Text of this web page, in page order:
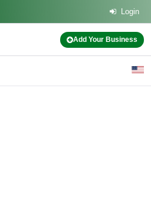
Login
Add Your Business